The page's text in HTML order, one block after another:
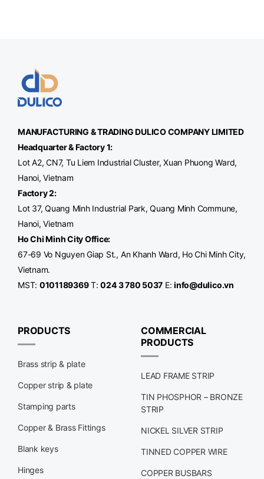
MANUFACTURING & TRADINGDULICOCOMPANY LIMITED
Headquarter & Factory 1:
Lot A2, CN7, Tu Liem Industrial Cluster, Xuan Phuong Ward,
Hanoi, Vietnam
Factory 2:
Lot 37, Quang Minh Industrial Park, Quang Minh Commune,
Hanoi, Vietnam
Ho Chi Minh City Office:
67-69 Vo Nguyen Giap St., An Khanh Ward, Ho Chi Minh City,
Vietnam.
MST: 0101189369T:024 3 780 5037 E:info@dulico.vn
PRODUCTS
Brass strip & plate
Copper strip & plate
Stamping parts
Copper & Brass Fittings
Blank keys
Hinges
COMMERCIAL
PRODUCTS
LEAD FRAME STRIP
TIN PHOSPHOR – BRONZE
STRIP
NICKEL SILVER STRIP
TINNED COPPER WIRE
COPPER BUSBARS